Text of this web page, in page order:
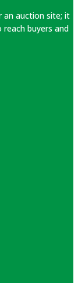
an auction site; it
buyers and